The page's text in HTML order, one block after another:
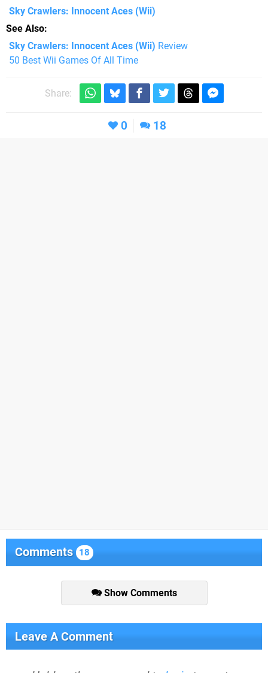
Sky Crawlers: Innocent Aces (Wii)
See Also
Sky Crawlers: Innocent Aces (Wii) Review
50 Best Wii Games Of All Time
Share:
0 18
Comments 18
Show Comments
Leave A Comment